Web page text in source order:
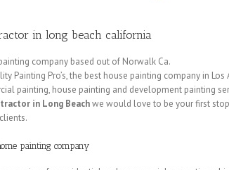
in long beach california
company based out of Norwalk Ca.
Painting Pro’s, the best house painting company in
painting, house painting and development painting
in Long Beachwe would love to be your first
painting company